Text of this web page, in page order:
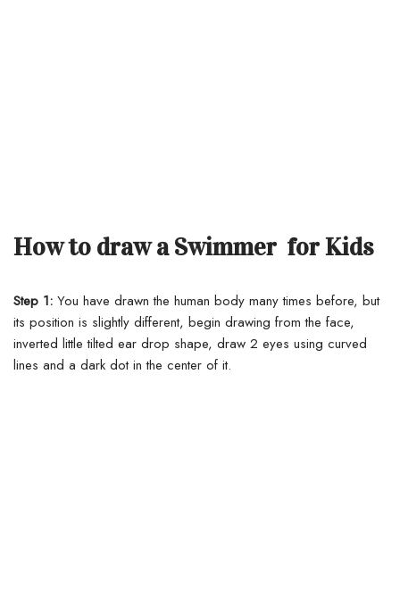
How to draw a Swimmer for Kids
Step 1: You have drawn the human body many times before, but
its position is slightly different, begin drawing from the face,
inverted little tilted ear drop shape, draw 2 eyes using curved
lines and a dark dot in the center of it.